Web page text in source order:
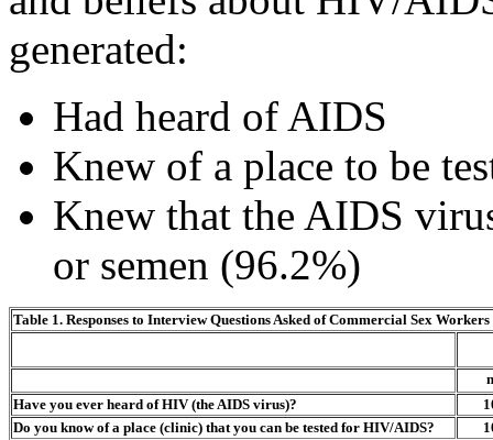
generated:
Had heard of AIDS
Knew of a place to be
Knew that the AIDS
or semen (96.2%)
Table 1. Responses to Interview Questions Asked of Commercial Sex
Have you ever heard of HIV (the AIDS virus)?
Do you know of a place (clinic) that you can be tested for HIV/AIDS?